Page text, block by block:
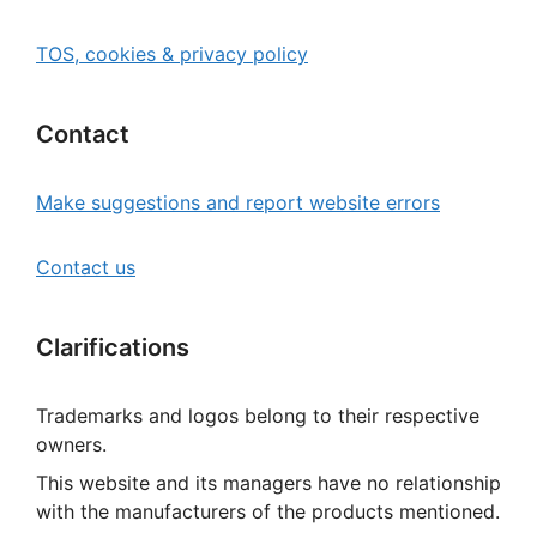
TOS, cookies & privacy policy
Contact
Make suggestions and report website errors
Contact us
Clarifications
Trademarks and logos belong to their respective
owners.
This website and its managers have no relationship
with the manufacturers of the products mentioned.